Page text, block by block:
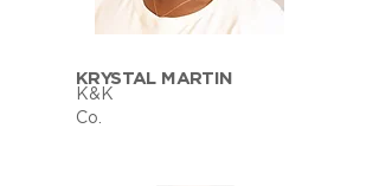
KRYSTAL MARTIN
K&K
Co.